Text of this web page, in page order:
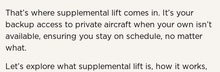
That’s where supplemental lift comes in. It’s your
backup access to private aircraft when your own isn’t
available, ensuring you stay on schedule, no matter
what.
Let’s explore what supplemental lift is, how it works,